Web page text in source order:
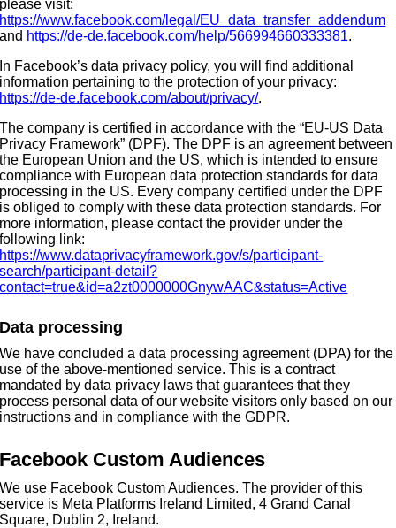
please visit:
https://www.facebook.com/legal/EU_data_transfer_addendum
and https://de-de.facebook.com/help/566994660333381.
In Facebook’s data privacy policy, you will find additional
information pertaining to the protection of your privacy:
https://de-de.facebook.com/about/privacy/.
The company is certified in accordance with the “EU-US Data
Privacy Framework” (DPF). The DPF is an agreement between
the European Union and the US, which is intended to ensure
compliance with European data protection standards for data
processing in the US. Every company certified under the DPF
is obliged to comply with these data protection standards. For
more information, please contact the provider under the
following link:
https://www.dataprivacyframework.gov/s/participant-
search/participant-detail?
contact=true&id=a2zt0000000GnywAAC&status=Active
Data processing
We have concluded a data processing agreement (DPA) for the
use of the above-mentioned service. This is a contract
mandated by data privacy laws that guarantees that they
process personal data of our website visitors only based on our
instructions and in compliance with the GDPR.
Facebook Custom Audiences
We use Facebook Custom Audiences. The provider of this
service is Meta Platforms Ireland Limited, 4 Grand Canal
Square, Dublin 2, Ireland.